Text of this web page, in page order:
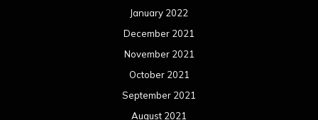
January 2022
December 2021
November 2021
October 2021
September 2021
August 2021